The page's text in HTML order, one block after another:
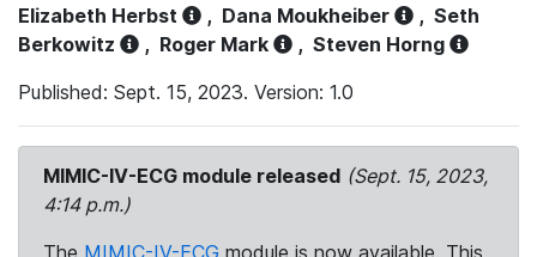
Elizabeth Herbst
, Dana Moukheiber , Seth
Berkowitz
, Roger Mark , Steven Horng
Published: Sept. 15, 2023. Version: 1.0
MIMIC-IV-ECG module released (Sept. 15, 2023,
4:14 p.m.)
The MIMIC-IV-ECG module is now available. This